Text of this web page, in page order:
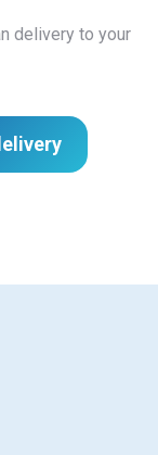
delivery to your